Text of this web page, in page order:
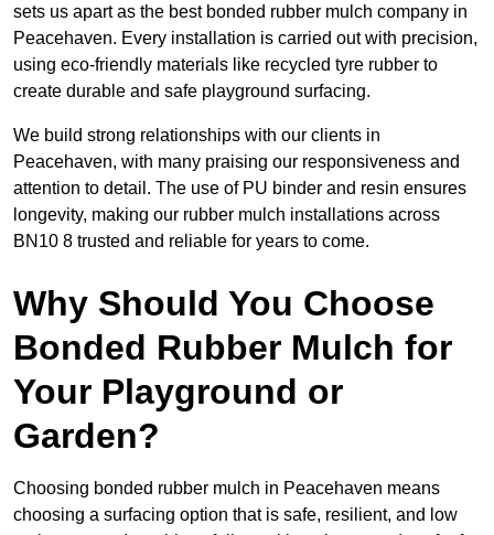
sets us apart as the best bonded rubber mulch company in
Peacehaven. Every installation is carried out with precision,
using eco-friendly materials like recycled tyre rubber to
create durable and safe playground surfacing.
We build strong relationships with our clients in
Peacehaven, with many praising our responsiveness and
attention to detail. The use of PU binder and resin ensures
longevity, making our rubber mulch installations across
BN10 8 trusted and reliable for years to come.
Why Should You Choose
Bonded Rubber Mulch for
Your Playground or
Garden?
Choosing bonded rubber mulch in Peacehaven means
choosing a surfacing option that is safe, resilient, and low